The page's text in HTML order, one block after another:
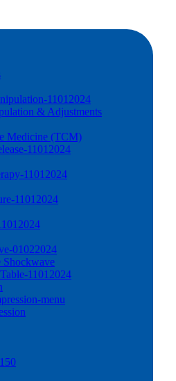
& Adjustments
Medicine (TCM)